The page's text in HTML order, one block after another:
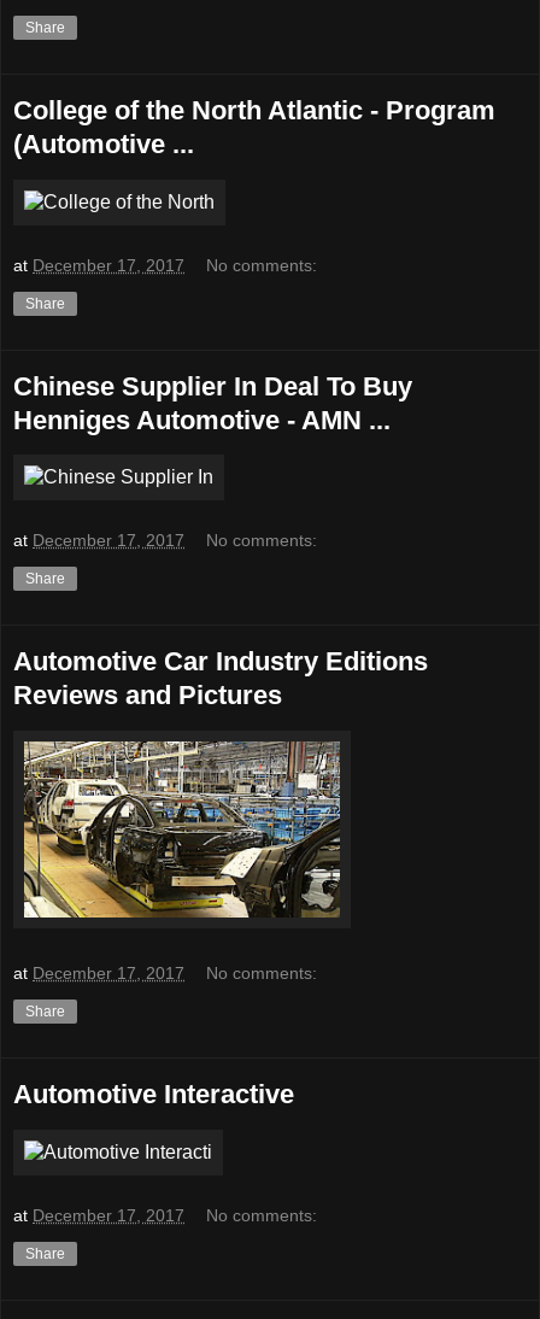
Share
College of the North Atlantic - Program
(Automotive ...
at December 17, 2017 No comments:
Share
Chinese Supplier In Deal To Buy
Henniges Automotive - AMN ...
at December 17, 2017 No comments:
Share
Automotive Car Industry Editions
Reviews and Pictures
at December 17, 2017 No comments:
Share
Automotive Interactive
at December 17, 2017 No comments:
Share